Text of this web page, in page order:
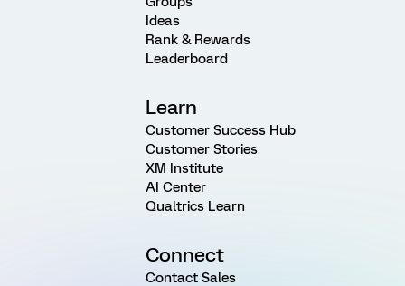
Ideas
Rank & Rewards
Leaderboard
Learn
Customer Success Hub
Customer Stories
XM Institute
AI Center
Qualtrics Learn
Connect
Contact Sales